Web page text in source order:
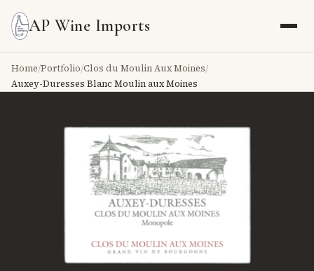
AP Wine Imports
Home/Portfolio/Clos du Moulin Aux Moines/
Auxey-Duresses Blanc Moulin aux Moines